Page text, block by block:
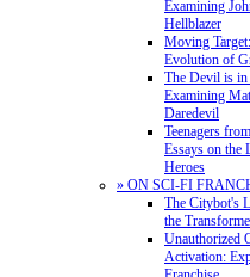
Examining
Hellblazer
Moving
Evolution of
The Devil is in
Examining
Daredevil
Teenagers
Essays on the
Heroes
» ON SCI-FI
The Citybot's
the
Unauthorized
Activation: